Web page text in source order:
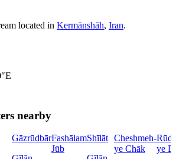
located in Kermānshāh, Iran.
nearby
GāzrūdbārFashālam
Jūb
Shīlāt Cheshmeh-
ye Chāk
ye